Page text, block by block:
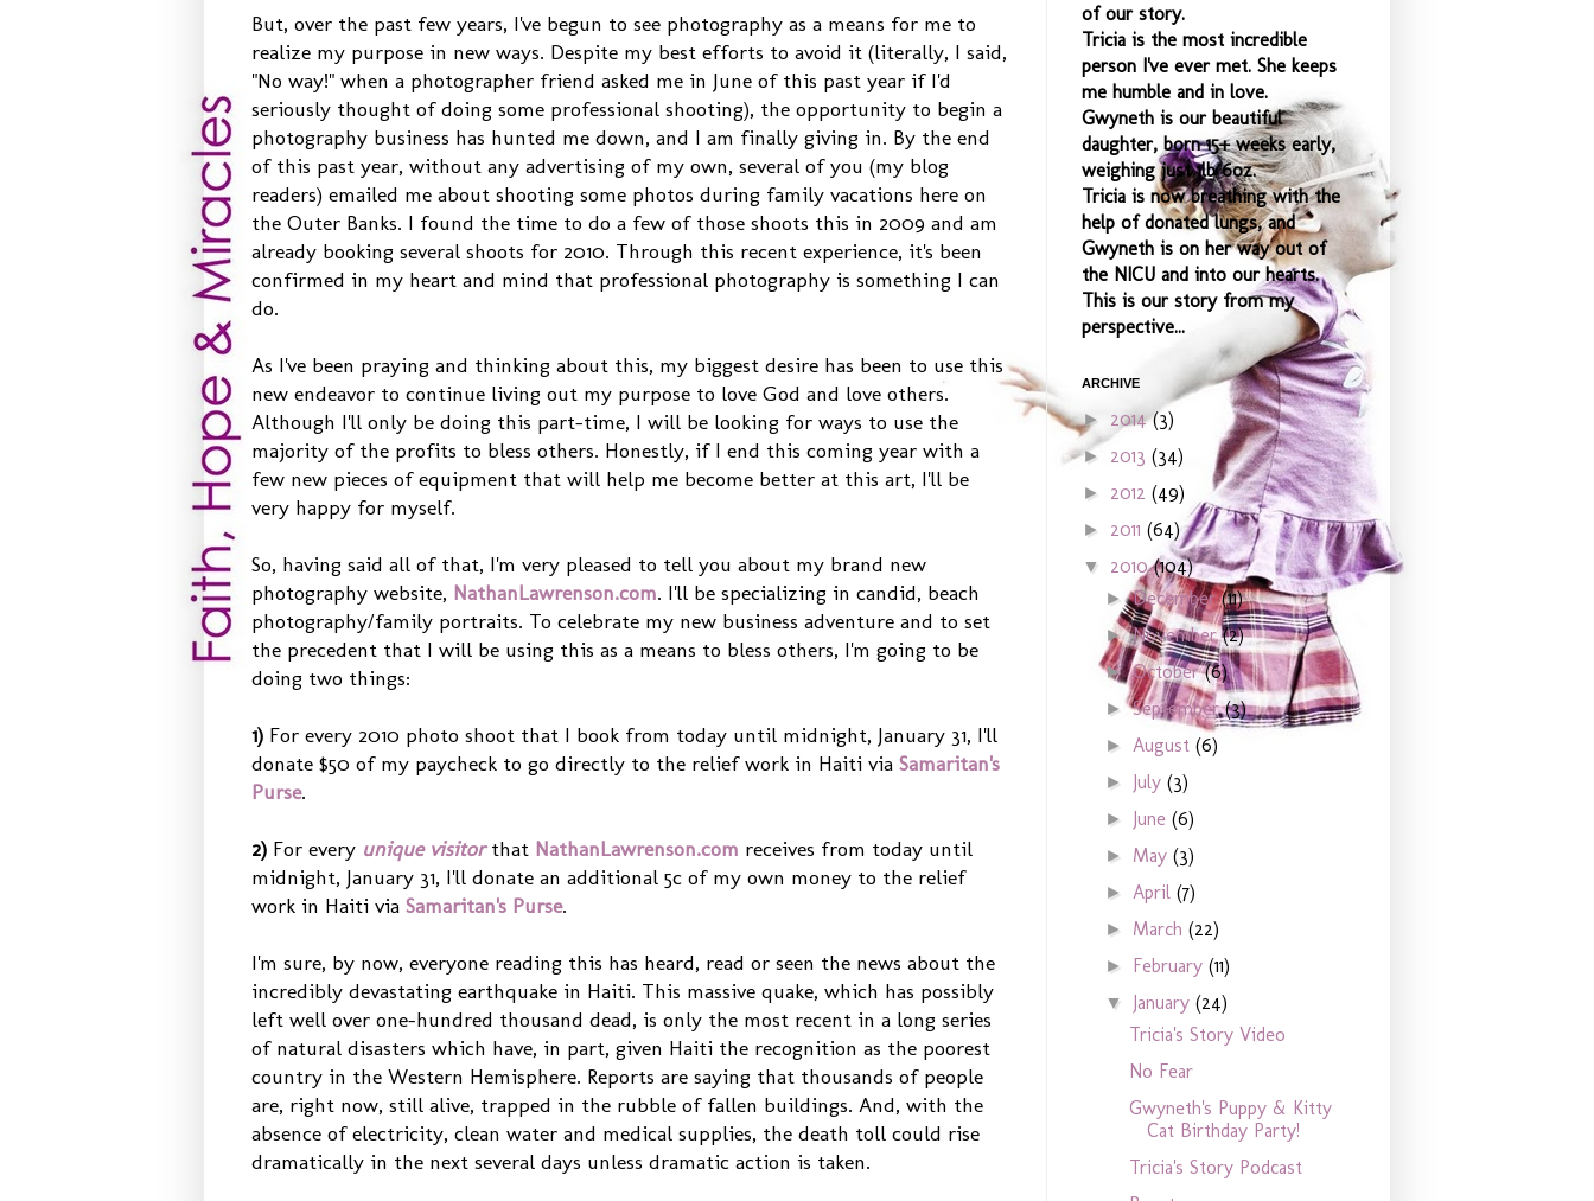
But, over the past few years, I've begun to see photography as a means for me to
realize my purpose in new ways. Despite my best efforts to avoid it (literally, I said,
"No way!" when a photographer friend asked me in June of this past year if I'd
seriously thought of doing some professional shooting), the opportunity to begin a
photography business has hunted me down, and I am finally giving in. By the end
of this past year, without any advertising of my own, several of you (my blog
readers) emailed me about shooting some photos during family vacations here on
the Outer Banks. I found the time to do a few of those shoots this in 2009 and am
already booking several shoots for 2010. Through this recent experience, it's been
confirmed in my heart and mind that professional photography is something I can
do.
As I've been praying and thinking about this, my biggest desire has been to use this
new endeavor to continue living out my purpose to love God and love others.
Although I'll only be doing this part-time, I will be looking for ways to use the
majority of the profits to bless others. Honestly, if I end this coming year with a
few new pieces of equipment that will help me become better at this art, I'll be
very happy for myself.
So, having said all of that, I'm very pleased to tell you about my brand new
photography website, NathanLawrenson.com. I'll be specializing in candid, beach
photography/family portraits. To celebrate my new business adventure and to set
the precedent that I will be using this as a means to bless others, I'm going to be
doing two things:
1) For every 2010 photo shoot that I book from today until midnight, January 31, I'll
donate $50 of my paycheck to go directly to the relief work in Haiti via Samaritan's
Purse.
2) For every unique visitorthat NathanLawrenson.com receives from today until
midnight, January 31, I'll donate an additional 5c of my own money to the relief
work in Haiti via Samaritan's Purse.
I'm sure, by now, everyone reading this has heard, read or seen the news about the
incredibly devastating earthquake in Haiti. This massive quake, which has possibly
left well over one-hundred thousand dead, is only the most recent in a long series
of natural disasters which have, in part, given Haiti the recognition as the poorest
country in the Western Hemisphere. Reports are saying that thousands of people
are, right now, still alive, trapped in the rubble of fallen buildings. And, with the
absence of electricity, clean water and medical supplies, the death toll could rise
dramatically in the next several days unless dramatic action is taken.
of our story.
Tricia is the most incredible
person I've ever met. She keeps
me humble and in love.
Gwyneth is our beautiful
daughter, born 15+ weeks early,
weighing just 1lb 6oz.
Tricia is now breathing with the
help of donated lungs, and
Gwyneth is on her way out of
the NICU and into our hearts.
This is our story from my
perspective...
ARCHIVE
► 2014(3)
► 2013 (34)
► 2012 (49)
► 2011 (64)
▼ 2010(104)
►December(11)
►November(2)
►October(6)
►September(3)
► August(6)
► July(3)
► June(6)
► May(3)
► April(7)
► March(22)
► February(11)
▼ January(24)
Tricia's Story Video
No Fear
Gwyneth's Puppy & Kitty
Cat Birthday Party!
Tricia's Story Podcast